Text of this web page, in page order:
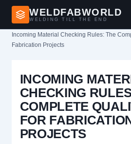
WELDFABWORLD
WELDING TILL THE END
Home›
Incoming Material Checking Rules: The
Fabrication Projects
INCOMING
CHECKING
COMPLETE
FOR
PROJECTS